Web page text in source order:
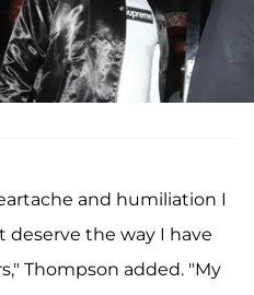
and humiliation I
deserve the way I have
Thompson added. "My